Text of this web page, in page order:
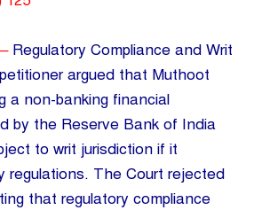
Regulatory Compliance and Writ
argued that Muthoot
a non-banking financial
by the Reserve Bank of India
to writ jurisdiction if it
regulations. The Court rejected
that regulatory compliance